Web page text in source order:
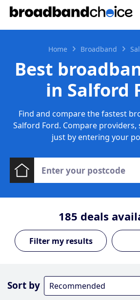
Home Broadband
Best
in Salford
Find and compare the fastest
Salford Ford. Compare providers,
just by entering your
185 deals
Sort by